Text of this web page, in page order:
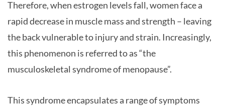
Therefore, when estrogen levels fall, women face a
rapid decrease in muscle mass and strength – leaving
the back vulnerable to injury and strain. Increasingly,
this phenomenon is referred to as “the
musculoskeletal syndrome of menopause”.
This syndrome encapsulates a range of symptoms